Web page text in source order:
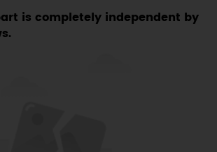
is completely independent by